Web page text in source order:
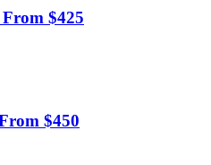
$425
$450